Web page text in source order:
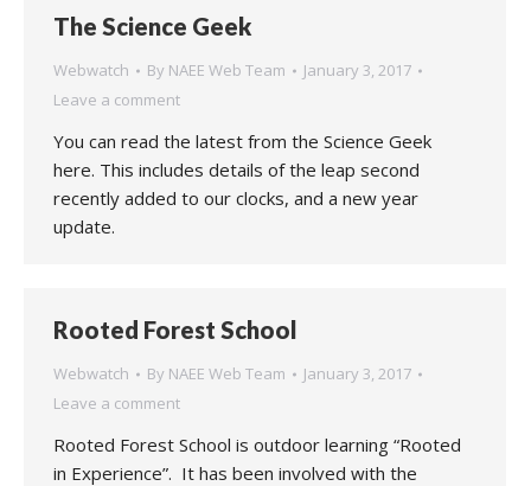
The Science Geek
Webwatch By NAEE Web Team
January 3, 2017
Leave a comment
You can read the latest from the Science Geek
here. This includes details of the leap second
recently added to our clocks, and a new year
update.
Rooted Forest School
Webwatch By NAEE Web Team
January 3, 2017
Leave a comment
Rooted Forest School is outdoor learning “Rooted
in Experience”. It has been involved with the